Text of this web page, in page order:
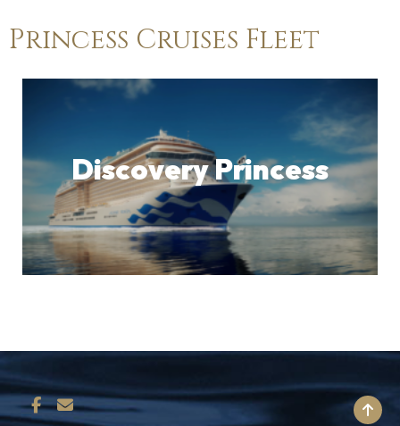
Princess Cruises Fleet
Discovery Princess